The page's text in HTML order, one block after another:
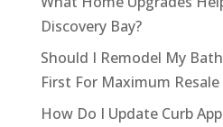
Discovery Bay?
Should I Remodel My
First For Maximum
How Do I Update Curb